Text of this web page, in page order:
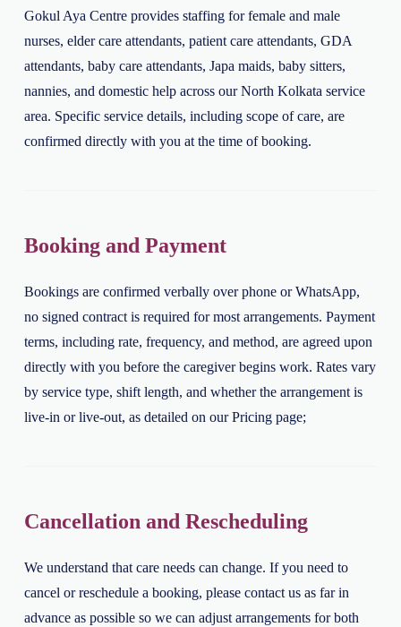
Gokul Aya Centre provides staffing for female and male
nurses, elder care attendants, patient care attendants, GDA
attendants, baby care attendants, Japa maids, baby sitters,
nannies, and domestic help across our North Kolkata service
area. Specific service details, including scope of care, are
confirmed directly with you at the time of booking.
Booking and Payment
Bookings are confirmed verbally over phone or WhatsApp,
no signed contract is required for most arrangements. Payment
terms, including rate, frequency, and method, are agreed upon
directly with you before the caregiver begins work. Rates vary
by service type, shift length, and whether the arrangement is
live-in or live-out, as detailed on our Pricing page;
Cancellation and Rescheduling
We understand that care needs can change. If you need to
cancel or reschedule a booking, please contact us as far in
advance as possible so we can adjust arrangements for both